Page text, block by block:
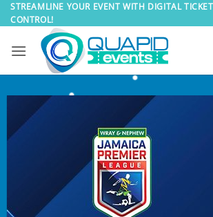
Skip
to
STREAMLINE YOUR EVENT WITH DIGITAL
CONTROL!